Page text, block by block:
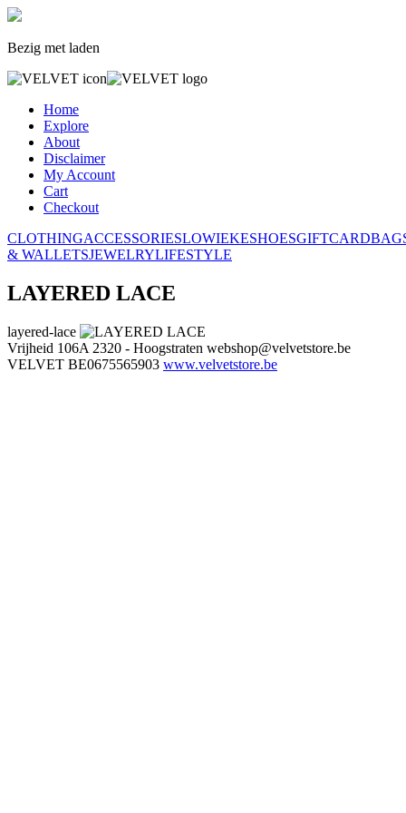
Bezig met laden
Home
Explore
About
Disclaimer
My Account
Cart
Checkout
CLOTHINGACCESSORIESLOWIEKESHOESGIFTCARD
& WALLETSJEWELRYLIFESTYLE
LAYERED LACE
layered-lace
Vrijheid 106A 2320 - Hoogstraten webshop@velvetstore.be
VELVET BE0675565903 www.velvetstore.be